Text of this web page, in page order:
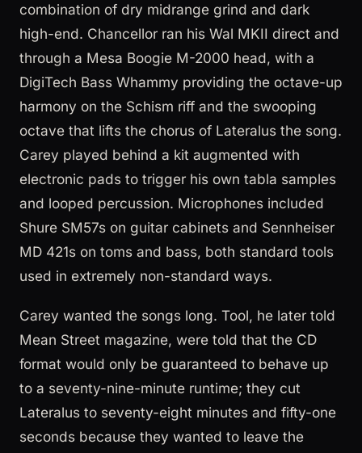
combination of dry midrange grind and dark
high-end. Chancellor ran his Wal MKII direct and
through a Mesa Boogie M-2000 head, with a
DigiTech Bass Whammy providing the octave-up
harmony on the Schism riff and the swooping
octave that lifts the chorus of Lateralus the song.
Carey played behind a kit augmented with
electronic pads to trigger his own tabla samples
and looped percussion. Microphones included
Shure SM57s on guitar cabinets and Sennheiser
MD 421s on toms and bass, both standard tools
used in extremely non-standard ways.
Carey wanted the songs long. Tool, he later told
Mean Street magazine, were told that the CD
format would only be guaranteed to behave up
to a seventy-nine-minute runtime; they cut
Lateralus to seventy-eight minutes and fifty-one
seconds because they wanted to leave the